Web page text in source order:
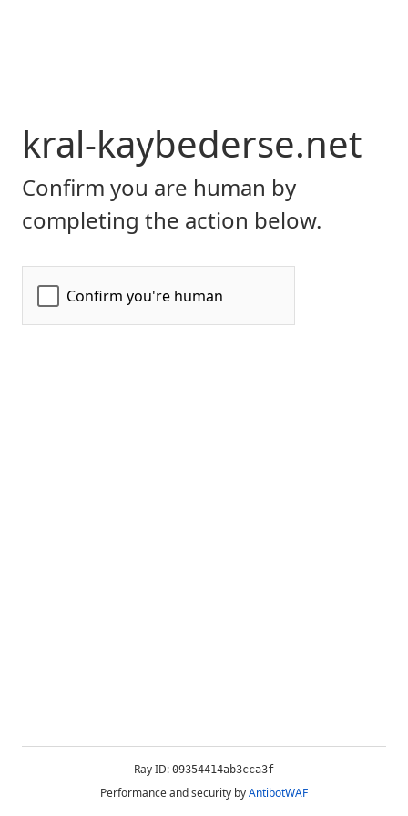
kral-kaybederse.net
Confirm you are human by
completing the action below.
Ray ID: 09354414ab3cca3f
Performance and security byAntibotWAF